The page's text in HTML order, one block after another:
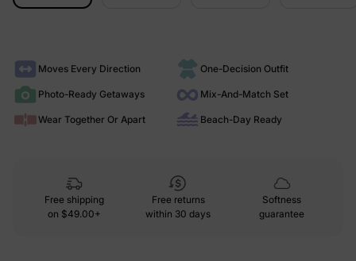
Moves Every Direction One-Decision Outfit
Photo-Ready Getaways Mix-And-Match Set
Wear Together Or Apart Beach-Day Ready
Free shipping
on $49.00+
Free returns
within 30 days
Softness
guarantee